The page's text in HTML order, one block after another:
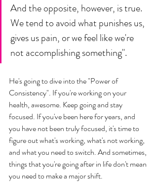
And the opposite, however, is true.
We tend to avoid what punishes us,
gives us pain, or we feel like we're
not accomplishing something".
He's going to dive into the "Power of
Consistency". If you're working on your
health, awesome. Keep going and stay
focused. If you've been here for years, and
you have not been truly focused, it's time to
figure out what's working, what's not working,
and what you need to switch. And sometimes,
things that you're going after in life don't mean
you need to make a major shift.